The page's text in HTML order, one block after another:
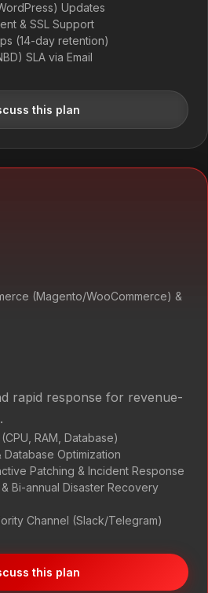
Updates
& SSL Support
(14-day retention)
SLA via Email
this plan
(Magento/WooCommerce) &
rapid response for revenue-
RAM, Database)
Optimization
Patching & Incident Response
Bi-annual Disaster Recovery
Channel (Slack/Telegram)
this plan